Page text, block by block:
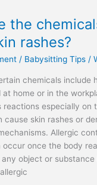
the
rashes?
/ Babysitting Tips/
chemicals include
at home or in the
reactions especially on
cause skin rashes or
Allergic
occur once the body
object or substance